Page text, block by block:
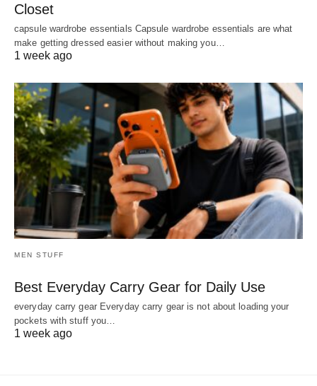
Closet
capsule wardrobe essentials Capsule wardrobe essentials are what
make getting dressed easier without making you…
1 week ago
MEN STUFF
Best Everyday Carry Gear for Daily Use
everyday carry gear Everyday carry gear is not about loading your
pockets with stuff you…
1 week ago